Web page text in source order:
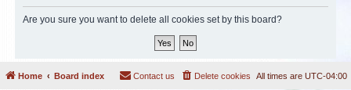
Are you sure you want to delete all cookies set by this board?
Home Board index All times are UTC-04:00
Delete cookies
Contact us